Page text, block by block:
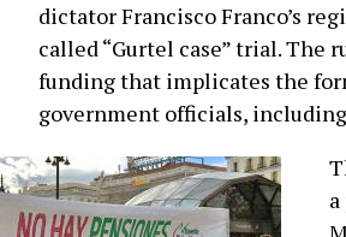
dictator Francisco Franco’s
called “Gurtel case” trial. The
funding that implicates the
government officials,